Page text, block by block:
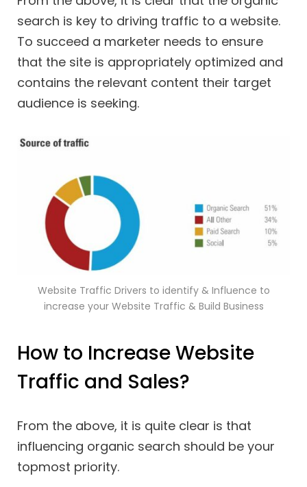
search is key to driving traffic to a website.
To succeed a marketer needs to ensure
that the site is appropriately optimized and
contains the relevant content their target
audience is seeking.
Website Traffic Drivers to identify & Influence to
increase your Website Traffic & Build Business
How to Increase Website
Traffic and Sales?
From the above, it is quite clear is that
influencing organic search should be your
topmost priority.